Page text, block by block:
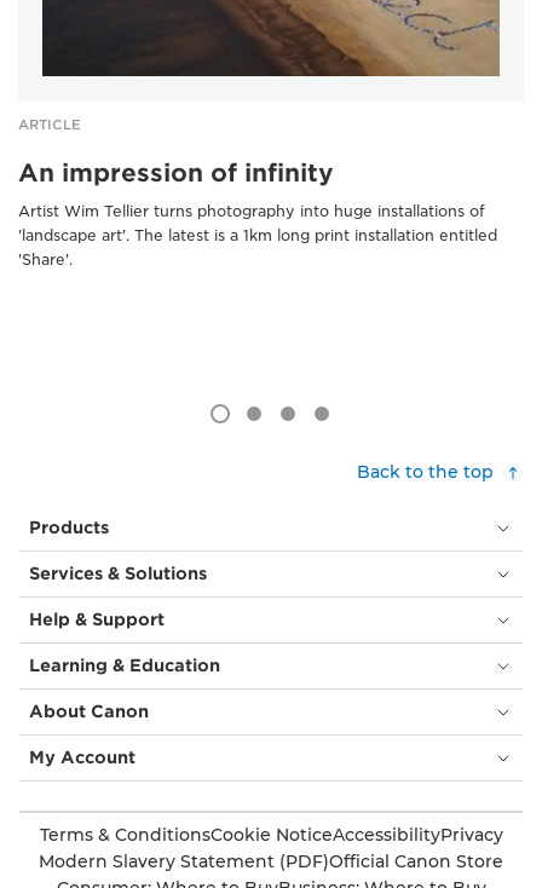
ARTICLE
An impression of infinity
Artist Wim Tellier turns photography into huge installations of
'landscape art'. The latest is a 1km long print installation entitled
'Share'.
Back to the top
Products
Services & Solutions
Help & Support
Learning & Education
About Canon
My Account
Terms & ConditionsCookie NoticeAccessibilityPrivacy
Modern Slavery Statement (PDF)Official Canon Store